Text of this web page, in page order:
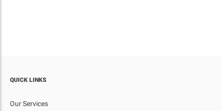
QUICK LINKS
Our Services